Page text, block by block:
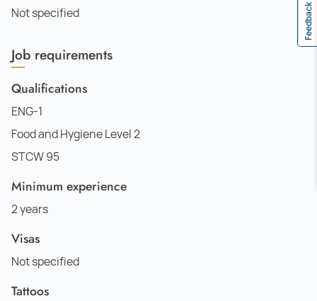
Not specified
Job requirements
Qualifications
ENG-1
Food and Hygiene Level 2
STCW 95
Minimum experience
2 years
Visas
Not specified
Tattoos
Feedback